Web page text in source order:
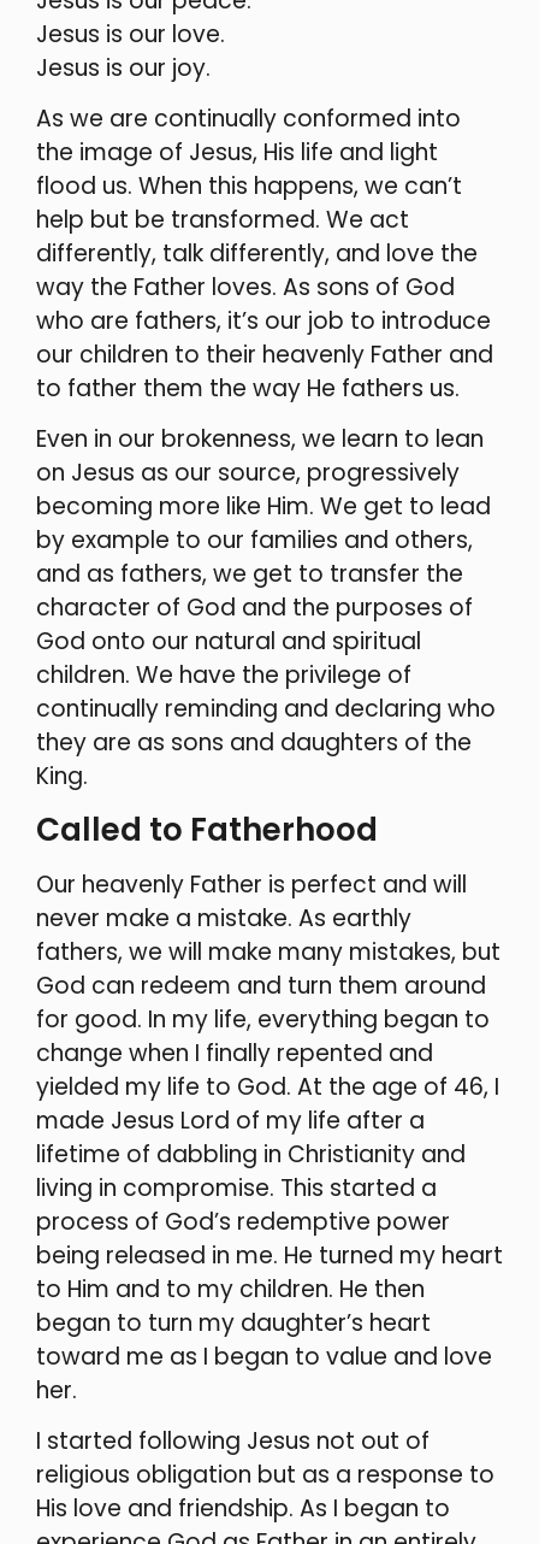
Jesus is our love.
Jesus is our joy.
As we are continually conformed into
the image of Jesus, His life and light
flood us. When this happens, we can’t
help but be transformed. We act
differently, talk differently, and love the
way the Father loves. As sons of God
who are fathers, it’s our job to introduce
our children to their heavenly Father and
to father them the way He fathers us.
Even in our brokenness, we learn to lean
on Jesus as our source, progressively
becoming more like Him. We get to lead
by example to our families and others,
and as fathers, we get to transfer the
character of God and the purposes of
God onto our natural and spiritual
children. We have the privilege of
continually reminding and declaring who
they are as sons and daughters of the
King.
Called to Fatherhood
Our heavenly Father is perfect and will
never make a mistake. As earthly
fathers, we will make many mistakes, but
God can redeem and turn them around
for good. In my life, everything began to
change when I finally repented and
yielded my life to God. At the age of 46, I
made Jesus Lord of my life after a
lifetime of dabbling in Christianity and
living in compromise. This started a
process of God’s redemptive power
being released in me. He turned my heart
to Him and to my children. He then
began to turn my daughter’s heart
toward me as I began to value and love
her.
I started following Jesus not out of
religious obligation but as a response to
His love and friendship. As I began to